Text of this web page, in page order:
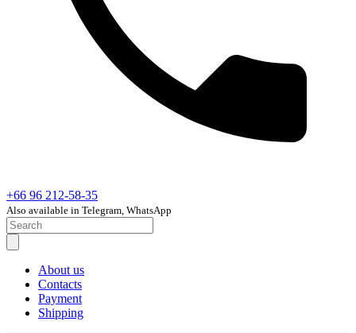
+66 96 212-58-35
Also available in Telegram, WhatsApp
About us
Contacts
Payment
Shipping